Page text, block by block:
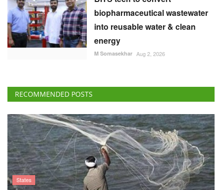
biopharmaceutical wastewater
into reusable water & clean
energy
M Somasekhar Aug 2, 2026
RECOMMENDED POSTS
States